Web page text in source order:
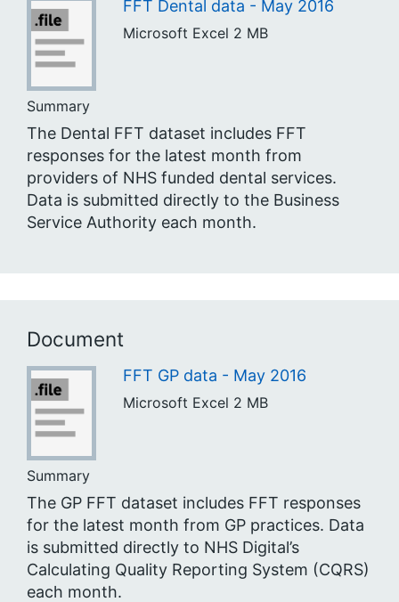
FFT Dental data - May 2016
Microsoft Excel 2 MB
Summary
The Dental FFT dataset includes FFT
responses for the latest month from
providers of NHS funded dental services.
Data is submitted directly to the Business
Service Authority each month.
Document
FFT GP data - May 2016
Microsoft Excel 2 MB
Summary
The GP FFT dataset includes FFT responses
for the latest month from GP practices. Data
is submitted directly to NHS Digital’s
Calculating Quality Reporting System (CQRS)
each month.